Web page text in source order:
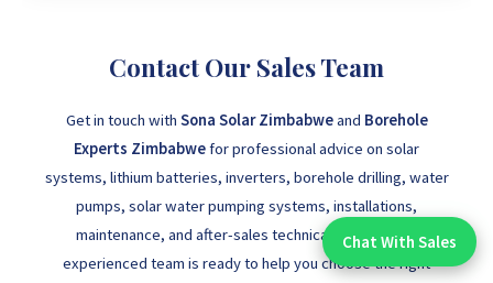
Contact Our Sales Team
Get in touch with Sona Solar Zimbabweand Borehole
Experts Zimbabwefor professional advice on solar
systems, lithium batteries, inverters, borehole drilling, water
pumps, solar water pumping systems, installations,
maintenance, and after-sales technical support. Our
experienced team is ready to help you choose the right
Chat With An Expert:
Chat With Sales